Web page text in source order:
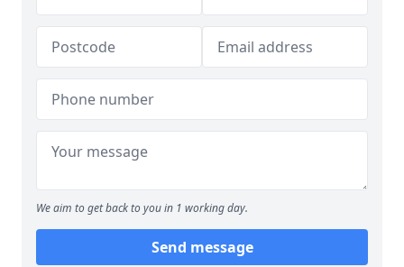
We aim to get back to you in 1 working day.
Send message